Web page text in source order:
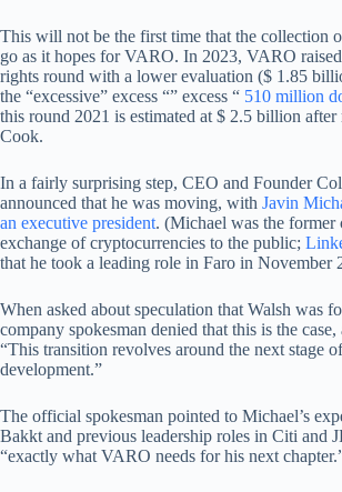
This will not be the first time that the collection
go as it hopes for VARO. In 2023, VARO
rights round with a lower evaluation ($ 1.85
the “excessive” excess “” excess “ 510 million
this round 2021 is estimated at $ 2.5 billion
Cook.
In a fairly surprising step, CEO and Founder
announced that he was moving, with Javin
an executive president. (Michael was the former
exchange of cryptocurrencies to the public;
that he took a leading role in Faro in November
When asked about speculation that Walsh was
company spokesman denied that this is the
“This transition revolves around the next stage
development.”
The official spokesman pointed to Michael’s
Bakkt and previous leadership roles in Citi and
“exactly what VARO needs for his next